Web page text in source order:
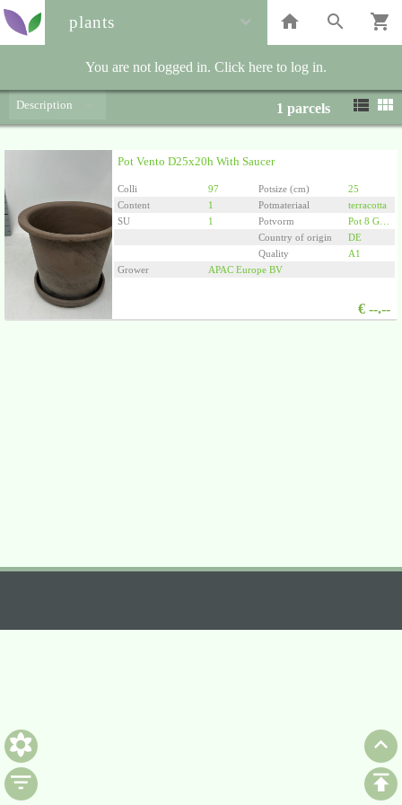
plants
You are not logged in. Click here to log in.
Description 1 parcels
Pot Vento D25x20h With Saucer
Colli 97 Potsize (cm)
25
Content
1 Potmateriaal
terracotta
SU
1 Potvorm
Pot 8 Graden
Country of origin
DE
Quality
A1
Grower
APAC Europe BV
€ --.--